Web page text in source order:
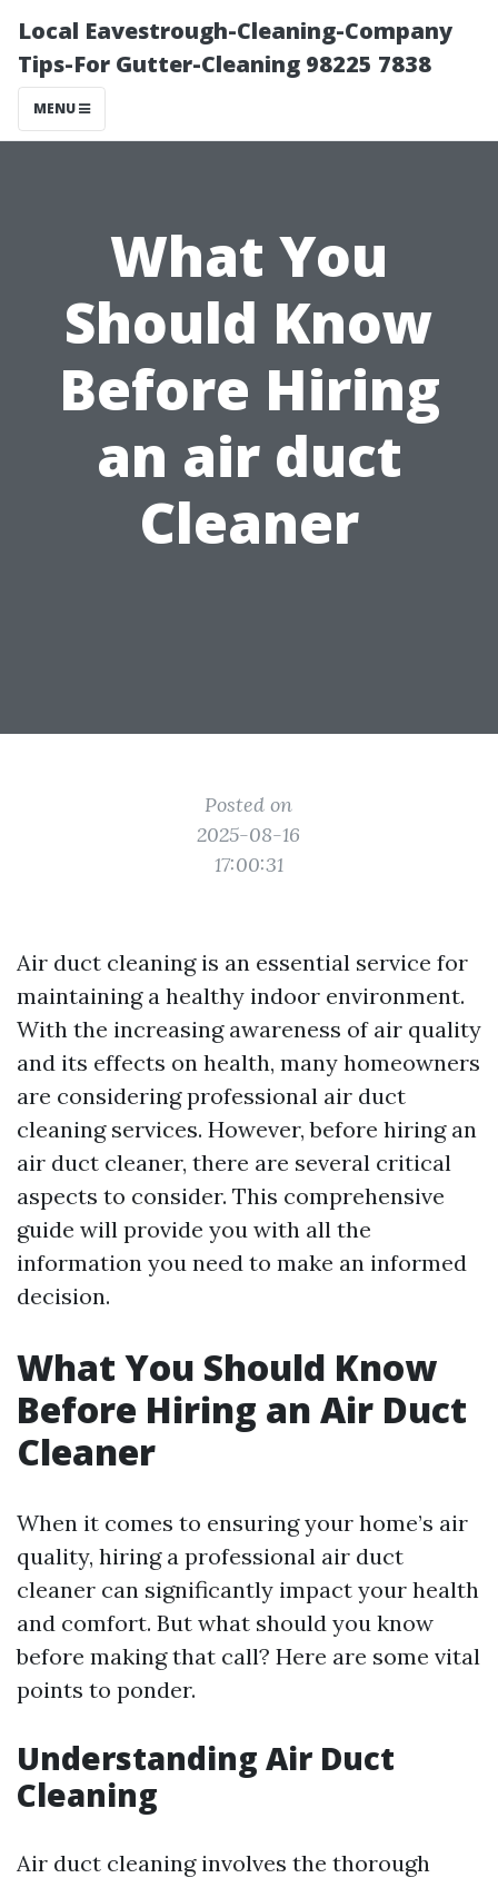
Local Eavestrough-Cleaning-Company
Tips-For Gutter-Cleaning 98225 7838
MENU
What You
Should Know
Before Hiring
an air duct
Cleaner
Posted on
2025-08-16
17:00:31
Air duct cleaning is an essential service for
maintaining a healthy indoor environment.
With the increasing awareness of air quality
and its effects on health, many homeowners
are considering professional air duct
cleaning services. However, before hiring an
air duct cleaner, there are several critical
aspects to consider. This comprehensive
guide will provide you with all the
information you need to make an informed
decision.
What You Should Know
Before Hiring an Air Duct
Cleaner
When it comes to ensuring your home’s air
quality, hiring a professional air duct
cleaner can significantly impact your health
and comfort. But what should you know
before making that call? Here are some vital
points to ponder.
Understanding Air Duct
Cleaning
Air duct cleaning involves the thorough